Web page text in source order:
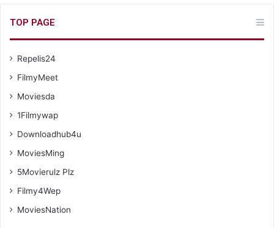
TOP PAGE
Repelis24
FilmyMeet
Moviesda
1Filmywap
Downloadhub4u
MoviesMing
5Movierulz Plz
Filmy4Wep
MoviesNation